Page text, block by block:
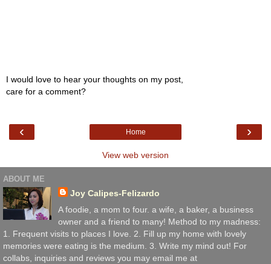
I would love to hear your thoughts on my post,
care for a comment?
‹ ›
Home
View web version
ABOUT ME
Joy Calipes-Felizardo
A foodie, a mom to four. a wife, a baker, a business
owner and a friend to many! Method to my madness:
1. Frequent visits to places I love. 2. Fill up my home with lovely
memories were eating is the medium. 3. Write my mind out! For
collabs, inquiries and reviews you may email me at